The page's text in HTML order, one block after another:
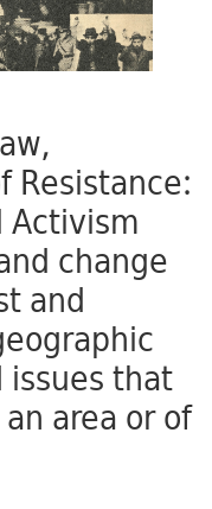
Resistance:
Activism
change
and
issues that
area or of